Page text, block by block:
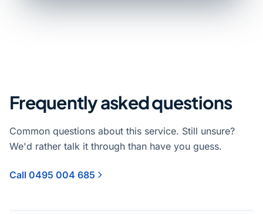
Frequently asked questions
Common questions about this service. Still unsure?
We'd rather talk it through than have you guess.
Call 0495 004 685